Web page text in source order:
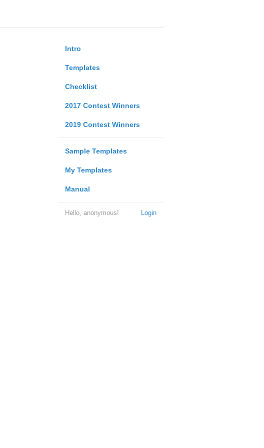
Intro
Templates
Checklist
2017 Contest Winners
2019 Contest Winners
Sample Templates
My Templates
Manual
Login
Hello, anonymous!